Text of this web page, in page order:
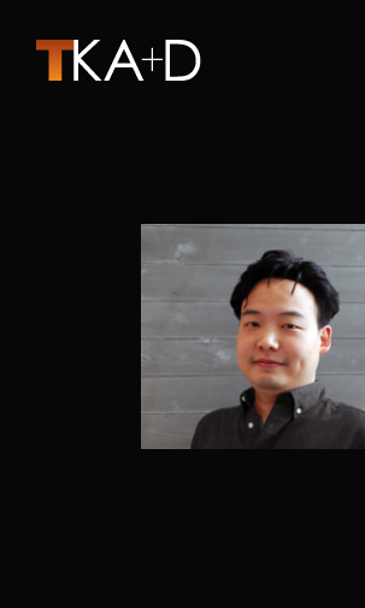
content